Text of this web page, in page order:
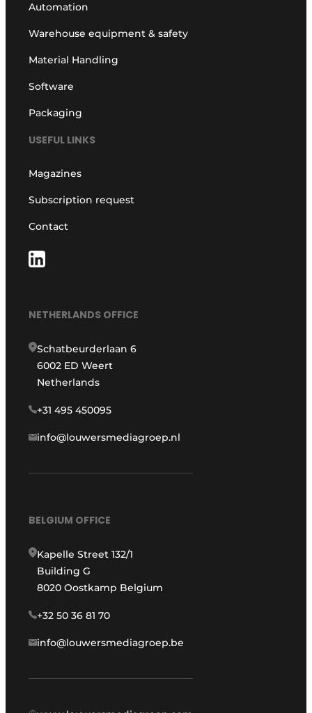
Automation
Warehouse equipment & safety
Material Handling
Software
Packaging
USEFUL LINKS
Magazines
Subscription request
Contact
NETHERLANDS OFFICE
Schatbeurderlaan 6
6002 ED Weert
Netherlands
+31 495 450095
info@louwersmediagroep.nl
BELGIUM OFFICE
Kapelle Street 132/1
Building G
8020 Oostkamp Belgium
+32 50 36 81 70
info@louwersmediagroep.be